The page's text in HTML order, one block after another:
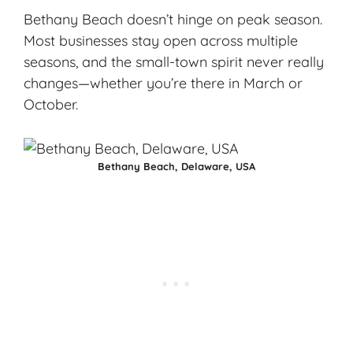
Bethany Beach doesn’t hinge on peak season.
Most businesses stay open across multiple
seasons, and the small-town spirit never really
changes—whether you’re there in March or
October.
Bethany Beach, Delaware, USA